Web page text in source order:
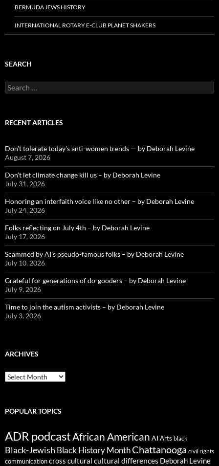
BERMUDA JEWS HISTORY
INTERNATIONAL ROTARY E-CLUB PLANET SHAKERS
SEARCH
Search
for:
RECENT ARTICLES
Don’t tolerate today’s anti-women trends — by Deborah Levine
August 7, 2026
Don’t let climate change kill us – by Deborah Levine
July 31, 2026
Honoring an interfaith voice like no other – by Deborah Levine
July 24, 2026
Folks reflecting on July 4th – by Deborah Levine
July 17, 2026
Scammed by AI’s pseudo-famous folks – by Deborah Levine
July 10, 2026
Grateful for generations of do-gooders – by Deborah Levine
July 9, 2026
Time to join the autism activists – by Deborah Levine
July 3, 2026
ARCHIVES
ARCHIVES
POPULAR TOPICS
ADR podcastAfrican American AI Arts black
Black-Jewish Black History MonthChattanooga civil rights
communicationcross cultural cultural differences Deborah Levine